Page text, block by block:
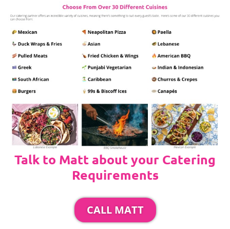
Talk to Matt about your Catering
Requirements
CALL MATT